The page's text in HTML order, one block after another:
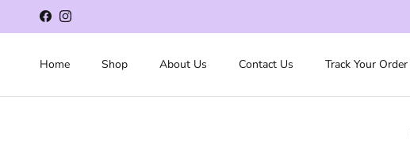
Skip to content
FacebookInstagram
Home Shop About Us Contact Us Track Your Order